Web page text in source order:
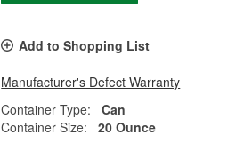
Add to Shopping List
Manufacturer's Defect Warranty
Container Type:
Can
Container Size:
20 Ounce